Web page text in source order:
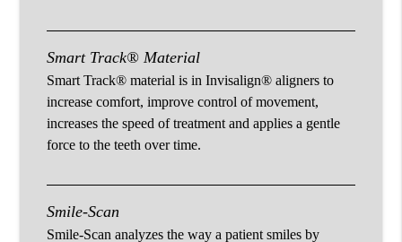
Smart Track® Material
Smart Track® material is in Invisalign® aligners to
increase comfort, improve control of movement,
increases the speed of treatment and applies a gentle
force to the teeth over time.
Smile-Scan
Smile-Scan analyzes the way a patient smiles by